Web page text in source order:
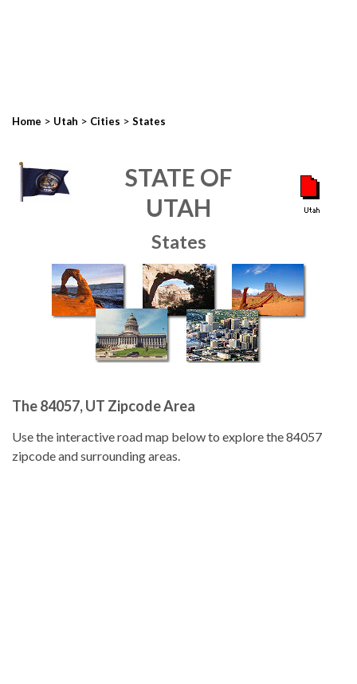
Home > Utah > Cities > States
STATE OF
UTAH
States
The 84057, UT Zipcode Area
Use the interactive road map below to explore the 84057
zipcode and surrounding areas.